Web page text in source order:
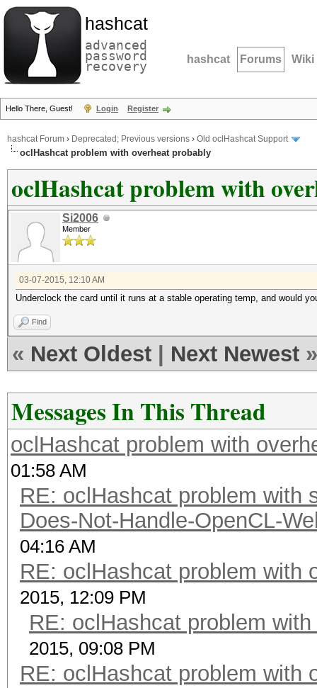
hashcat
advanced
password
recovery hashcat Forums Wiki
Hello There, Guest! Login Register
hashcat Forum › Deprecated; Previous versions › Old oclHashcat Support
oclHashcat problem with overheat probably
oclHashcat problem with
Si2006
Member
03-07-2015, 12:10 AM
Underclock the card until it runs at a stable operating temp, and would
Find
« Next Oldest Next Newest »
Messages In This Thread
oclHashcat problem with
01:58 AM
RE: oclHashcat problem with
Does-Not-Handle-OpenCL-
04:16 AM
RE: oclHashcat problem with
2015, 12:09 PM
RE: oclHashcat problem
2015, 09:08 PM
RE: oclHashcat problem with